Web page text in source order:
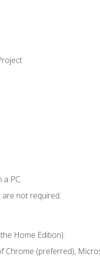
PC.
not required.
Home Edition).
Chrome (preferred),